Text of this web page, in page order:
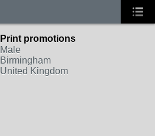
Print promotions
Male
Birmingham
United Kingdom